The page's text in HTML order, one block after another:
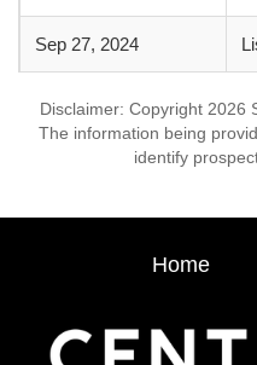
Sep 27, 2024
Disclaimer: Copyright 2026
The information being
identify
Home